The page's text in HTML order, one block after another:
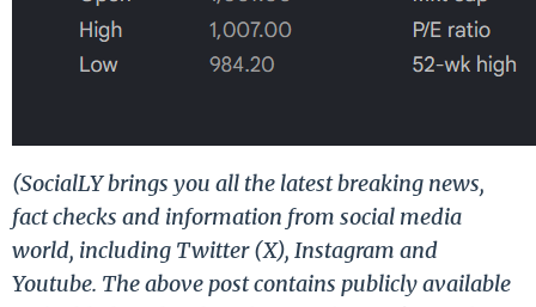
(SocialLY brings you all the latest breaking news,
fact checks and information from social media
world, including Twitter (X), Instagram and
Youtube. The above post contains publicly available